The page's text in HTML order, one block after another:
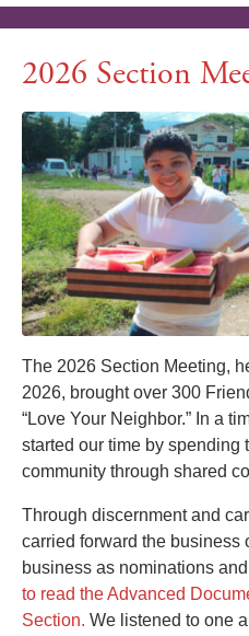
2026 Section
The 2026 Section Meeting,
2026, brought over 300
“Love Your Neighbor.” In a
started our time by spending
community through shared
Through discernment and
carried forward the business
business as nominations
to read the Advanced
Section. We listened to one